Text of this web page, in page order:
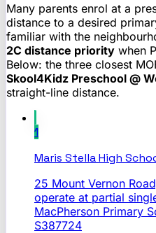
Many parents enrol at a
distance to a desired
familiar with the
2C distance priority when
Below: the three closest
Skool4Kidz Preschool @
straight-line distance.
1
Maris Stella High
25 Mount Vernon
operate at partial
MacPherson Primary
S387724